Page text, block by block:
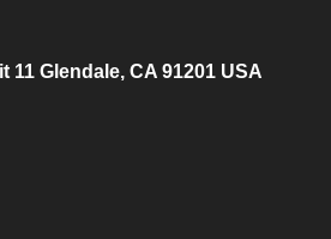
11 Glendale, CA 91201 USA